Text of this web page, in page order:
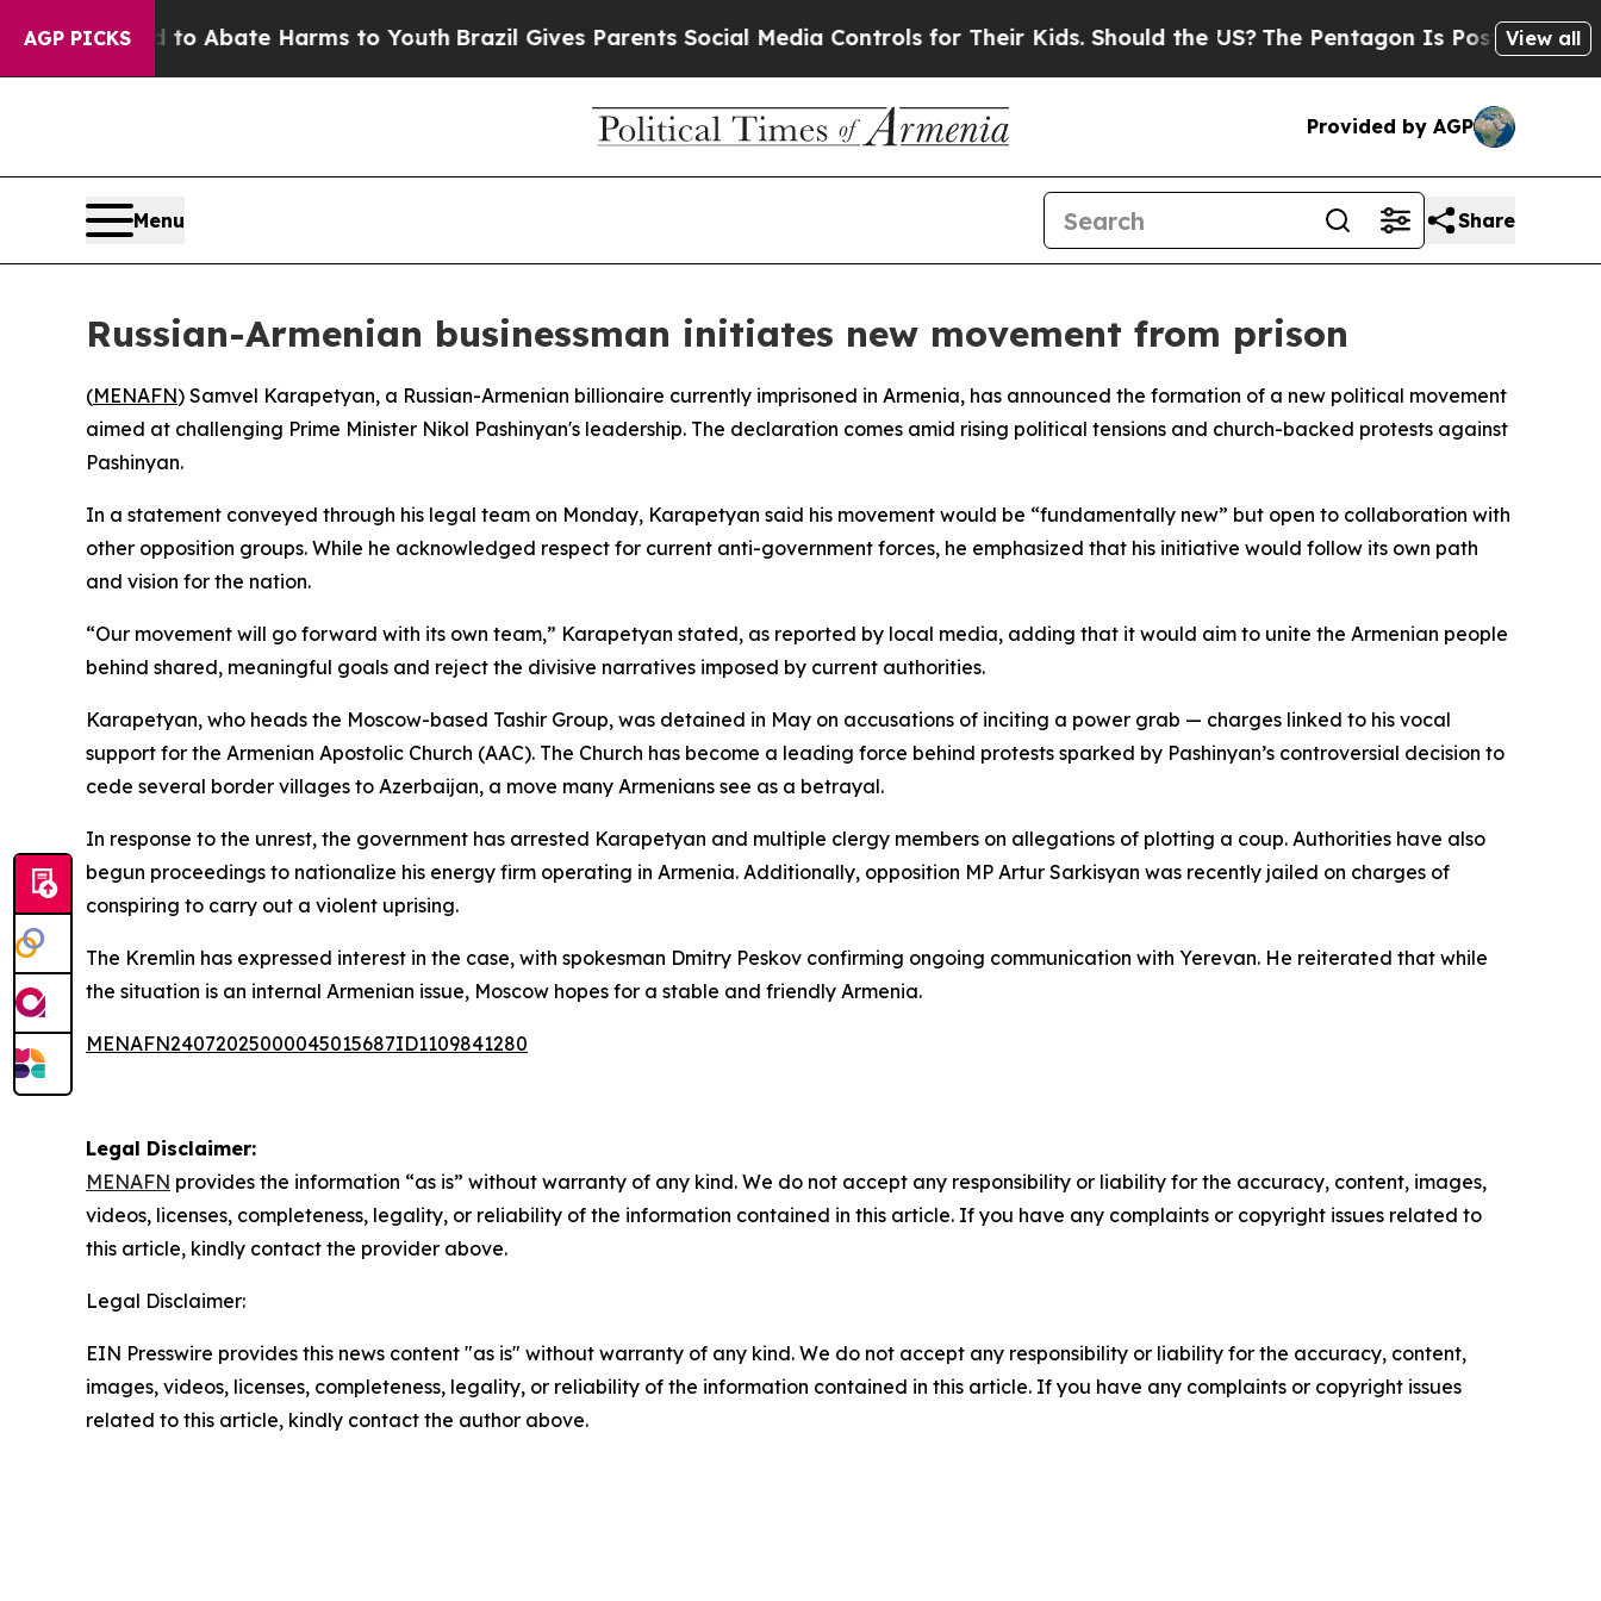
AGP PICKS
Fund to Abate Harms to YouthBrazil Gives Parents Social Media Controls for Their Kids. Should the US?The Pentagon Is Posting Cryptic
View all
Provided by AGP
Menu Share
Russian-Armenian businessman initiates new movement from prison
(MENAFN) Samvel Karapetyan, a Russian-Armenian billionaire currently imprisoned in Armenia, has announced the formation of a new political movement
aimed at challenging Prime Minister Nikol Pashinyan's leadership. The declaration comes amid rising political tensions and church-backed protests against
Pashinyan.
In a statement conveyed through his legal team on Monday, Karapetyan said his movement would be “fundamentally new” but open to collaboration with
other opposition groups. While he acknowledged respect for current anti-government forces, he emphasized that his initiative would follow its own path
and vision for the nation.
“Our movement will go forward with its own team,” Karapetyan stated, as reported by local media, adding that it would aim to unite the Armenian people
behind shared, meaningful goals and reject the divisive narratives imposed by current authorities.
Karapetyan, who heads the Moscow-based Tashir Group, was detained in May on accusations of inciting a power grab — charges linked to his vocal
support for the Armenian Apostolic Church (AAC). The Church has become a leading force behind protests sparked by Pashinyan’s controversial decision to
cede several border villages to Azerbaijan, a move many Armenians see as a betrayal.
In response to the unrest, the government has arrested Karapetyan and multiple clergy members on allegations of plotting a coup. Authorities have also
begun proceedings to nationalize his energy firm operating in Armenia. Additionally, opposition MP Artur Sarkisyan was recently jailed on charges of
conspiring to carry out a violent uprising.
The Kremlin has expressed interest in the case, with spokesman Dmitry Peskov confirming ongoing communication with Yerevan. He reiterated that while
the situation is an internal Armenian issue, Moscow hopes for a stable and friendly Armenia.
MENAFN24072025000045015687ID1109841280
Legal Disclaimer:
MENAFN provides the information “as is” without warranty of any kind. We do not accept any responsibility or liability for the accuracy, content, images,
videos, licenses, completeness, legality, or reliability of the information contained in this article. If you have any complaints or copyright issues related to
this article, kindly contact the provider above.
Legal Disclaimer:
EIN Presswire provides this news content "as is" without warranty of any kind. We do not accept any responsibility or liability for the accuracy, content,
images, videos, licenses, completeness, legality, or reliability of the information contained in this article. If you have any complaints or copyright issues
related to this article, kindly contact the author above.